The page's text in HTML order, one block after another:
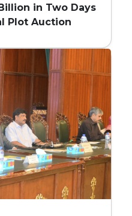
in Two Days
Plot Auction